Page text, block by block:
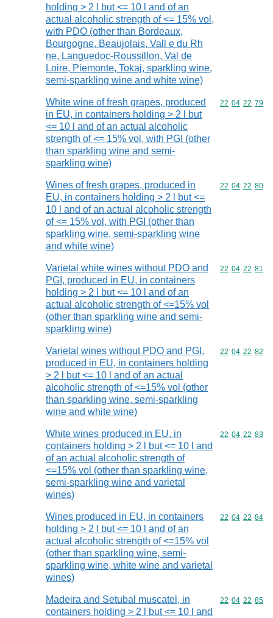
holding > 2 l but <= 10 l and of an
actual alcoholic strength of <= 15% vol,
with PDO (other than Bordeaux,
Bourgogne, Beaujolais, Vall e du Rh
ne, Languedoc-Roussillon, Val de
Loire, Piemonte, Tokaj, sparkling wine,
semi-sparkling wine and white wine)
White wine of fresh grapes, produced
in EU, in containers holding > 2 l but
<= 10 l and of an actual alcoholic
strength of <= 15% vol, with PGI (other
than sparkling wine and semi-
sparkling wine)
Commodity
22 04 22 79
Wines of fresh grapes, produced in
EU, in containers holding > 2 l but <=
10 l and of an actual alcoholic strength
of <= 15% vol, with PGI (other than
sparkling wine, semi-sparkling wine
and white wine)
Commodity
22 04 22 80
Varietal white wines without PDO and
PGI, produced in EU, in containers
holding > 2 l but <= 10 l and of an
actual alcoholic strength of <=15% vol
(other than sparkling wine and semi-
sparkling wine)
Commodity
22 04 22 81
Varietal wines without PDO and PGI,
produced in EU, in containers holding
> 2 l but <= 10 l and of an actual
alcoholic strength of <=15% vol (other
than sparkling wine, semi-sparkling
wine and white wine)
Commodity
22 04 22 82
White wines produced in EU, in
containers holding > 2 l but <= 10 l and
of an actual alcoholic strength of
<=15% vol (other than sparkling wine,
semi-sparkling wine and varietal
wines)
Commodity
22 04 22 83
Wines produced in EU, in containers
holding > 2 l but <= 10 l and of an
actual alcoholic strength of <=15% vol
(other than sparkling wine, semi-
sparkling wine, white wine and varietal
wines)
Commodity
22 04 22 84
Madeira and Setubal muscatel, in
containers holding > 2 l but <= 10 l and
Commodity
22 04 22 85